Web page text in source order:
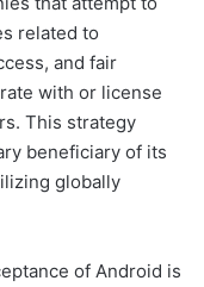
related to
and fair
with or license
This strategy
beneficiary of its
globally
of Android is